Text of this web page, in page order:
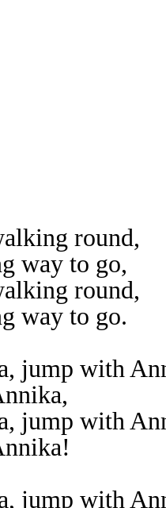
round,
way to go,
round,
way to go.
jump with
jump with
jump with